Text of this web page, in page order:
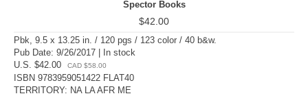
Spector Books
$42.00
Pbk, 9.5 x 13.25 in. / 120 pgs / 123 color / 40 b&w.
Pub Date: 9/26/2017 | In stock
U.S. $42.00
CAD $58.00
ISBN 9783959051422 FLAT40
TERRITORY: NA LA AFR ME